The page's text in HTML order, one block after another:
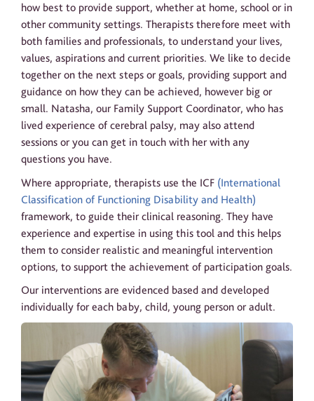
how best to provide support, whether at home, school or in
other community settings. Therapists therefore meet with
both families and professionals, to understand your lives,
values, aspirations and current priorities. We like to decide
together on the next steps or goals, providing support and
guidance on how they can be achieved, however big or
small. Natasha, our Family Support Coordinator, who has
lived experience of cerebral palsy, may also attend
sessions or you can get in touch with her with any
questions you have.
Where appropriate, therapists use the ICF (International
Classification of Functioning Disability and Health)
framework, to guide their clinical reasoning. They have
experience and expertise in using this tool and this helps
them to consider realistic and meaningful intervention
options, to support the achievement of participation goals.
Our interventions are evidenced based and developed
individually for each baby, child, young person or adult.